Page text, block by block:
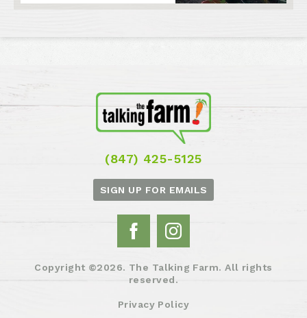
(847) 425-5125
SIGN UP FOR EMAILS
Copyright ©2026. The Talking Farm. All rights
reserved.
Privacy Policy